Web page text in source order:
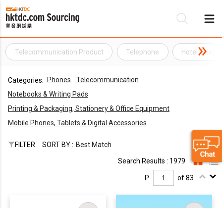
Telecommunication Product Telephone Hotel
Categories: Phones
Telecommunication
Notebooks & Writing Pads
Printing & Packaging, Stationery & Office Equipment
Mobile Phones, Tablets & Digital Accessories
FILTER SORT BY : Best Match
Search Results : 1979
P. of 83